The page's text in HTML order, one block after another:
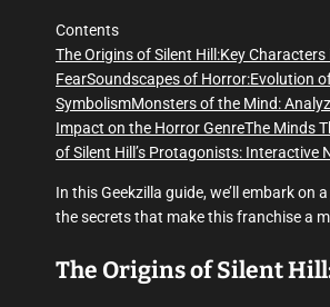
Contents
The Origins of Silent Hill:Key Characters
FearSoundscapes of Horror:Evolution
SymbolismMonsters of the Mind:
Impact on the Horror GenreThe Minds
of Silent Hill’s Protagonists: Interactive
In this Geekzilla guide, we’ll embark
the secrets that make this franchise a
The Origins of Silent